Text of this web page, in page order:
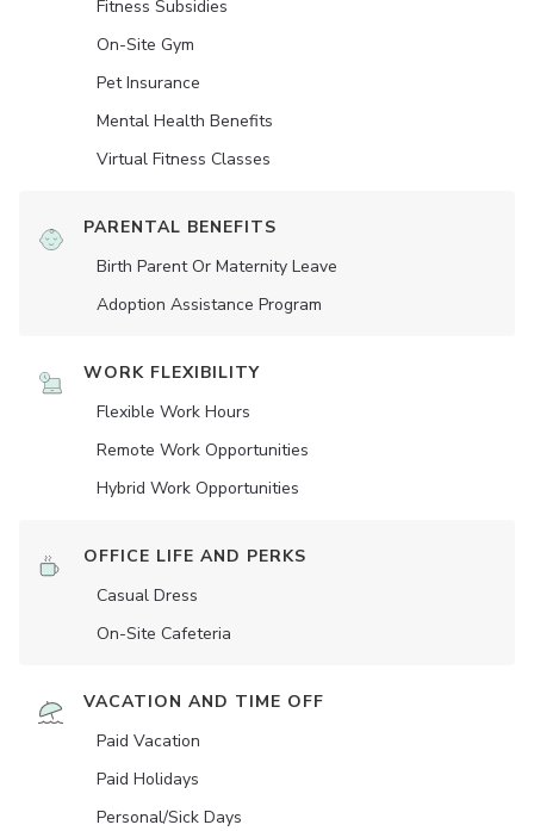
Fitness Subsidies
On-Site Gym
Pet Insurance
Mental Health Benefits
Virtual Fitness Classes
PARENTAL BENEFITS
Birth Parent Or Maternity Leave
Adoption Assistance Program
WORK FLEXIBILITY
Flexible Work Hours
Remote Work Opportunities
Hybrid Work Opportunities
OFFICE LIFE AND PERKS
Casual Dress
On-Site Cafeteria
VACATION AND TIME OFF
Paid Vacation
Paid Holidays
Personal/Sick Days